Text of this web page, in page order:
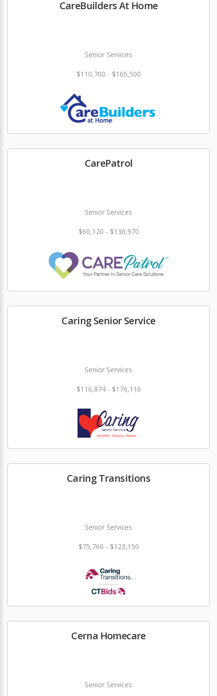
CareBuilders At Home
Senior Services
$110,700 - $165,500
CarePatrol
Senior Services
$60,120 - $130,970
Caring Senior Service
Senior Services
$116,874 - $176,116
Caring Transitions
Senior Services
$75,760 - $123,150
Cerna Homecare
Senior Services